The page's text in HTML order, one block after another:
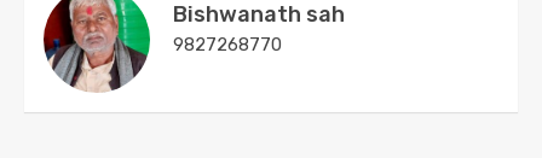
Bishwanath sah
9827268770